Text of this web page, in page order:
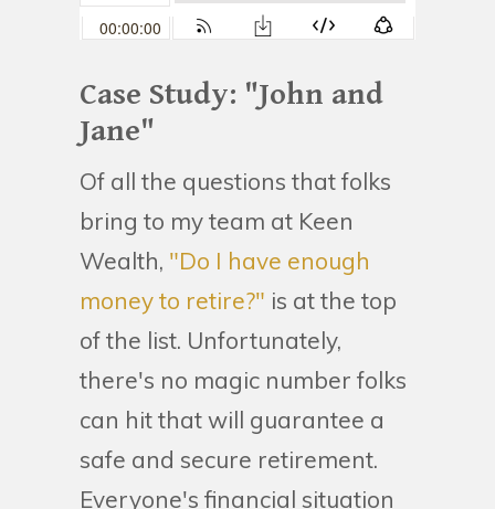
Case Study: "John and
Jane"
Of all the questions that folks
bring to my team at Keen
Wealth, "Do I have enough
money to retire?" is at the top
of the list. Unfortunately,
there's no magic number folks
can hit that will guarantee a
safe and secure retirement.
Everyone's financial situation